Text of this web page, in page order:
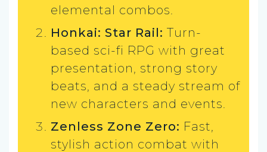
elemental combos.
Honkai: Star Rail: Turn-
based sci-fi RPG with great
presentation, strong story
beats, and a steady stream of
new characters and events.
Zenless Zone Zero: Fast,
stylish action combat with